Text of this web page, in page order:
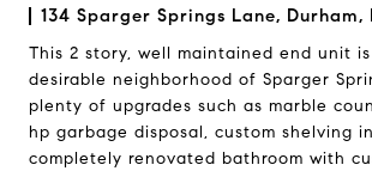
134 Sparger Springs Lane, Durham,
This 2 story, well maintained end unit
desirable neighborhood of Sparger
plenty of upgrades such as marble
hp garbage disposal, custom shelving
completely renovated bathroom with